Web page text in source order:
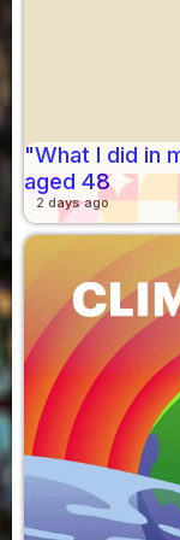
"What I did in
aged 48
2 days ago